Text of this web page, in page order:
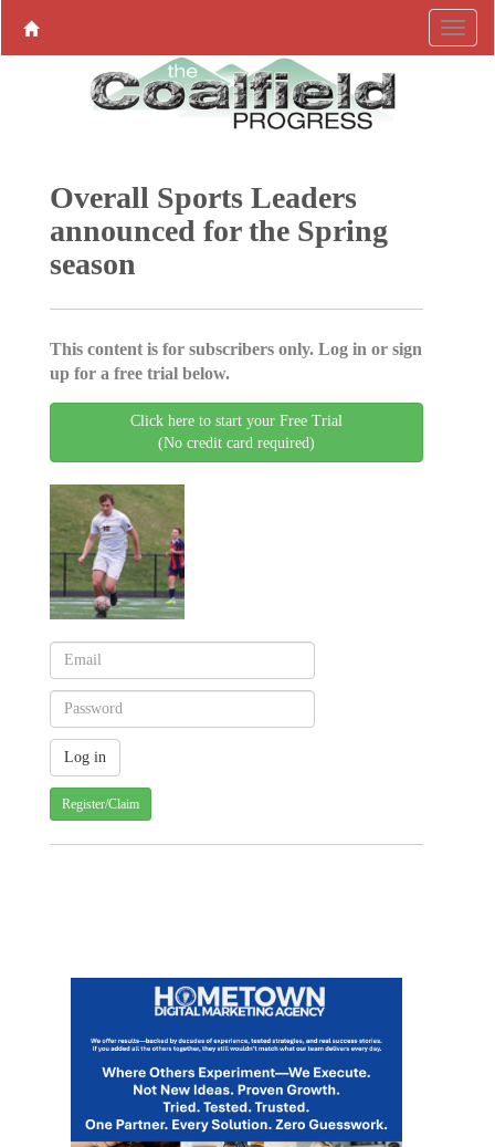
Overall Sports Leaders
announced for the Spring
season
This content is for subscribers only. Log in or sign
up for a free trial below.
Click here to start your Free Trial
(No credit card required)
Register/Claim